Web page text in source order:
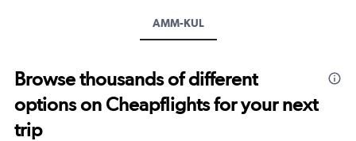
AMM-KUL
Browse thousands of different
options on Cheapflights for your next
trip